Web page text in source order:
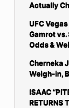
Actually
UFC
Gamrot vs.
Odds &
Cherneka
Weigh-in,
ISAAC
RETURNS